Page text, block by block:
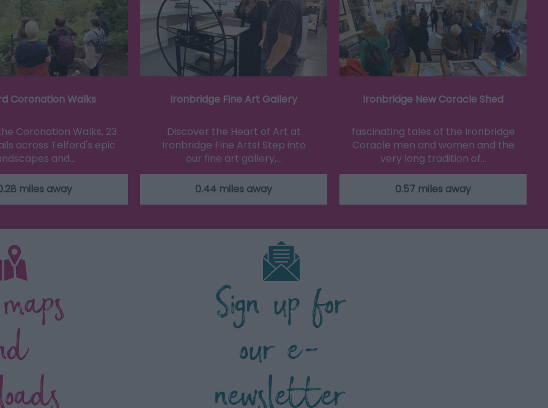
Coronation Walks
Coronation Walks, 23
across Telford's epic
and…
miles away
Ironbridge Fine Art Gallery
Discover the Heart of Art at
Ironbridge Fine Arts! Step into
our fine art gallery,…
0.44 miles away
Ironbridge New Coracle Shed
fascinating tales of the Ironbridge
Coracle men and women and the
very long tradition of…
0.57 miles away
Sign up for
our e-